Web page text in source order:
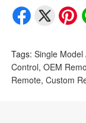
Tags: Single Model
Control, OEM
Remote, Custom